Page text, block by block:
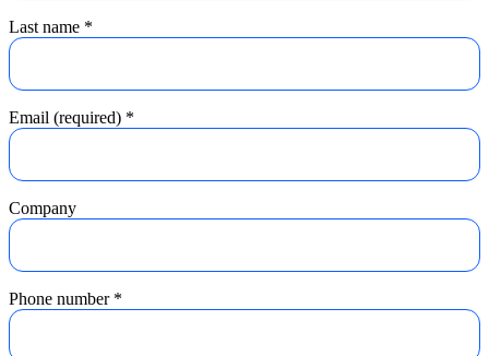
Last name *
Email (required) *
Company
Phone number *